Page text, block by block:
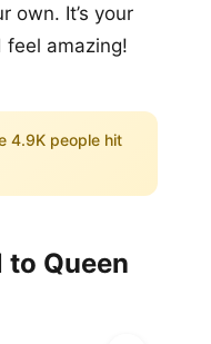
own. It’s your
feel amazing!
4.9K people hit
to Queen